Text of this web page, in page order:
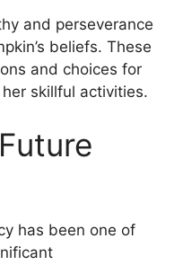
and perseverance
beliefs. These
and choices for
skillful activities.
has been one of